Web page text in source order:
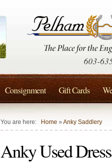
You are here: Home » Anky Saddlery
Anky Used
603-
Consignment Gift Cards